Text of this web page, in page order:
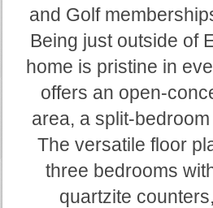
and Golf
Being just outside of
home is pristine in
offers an open-
area, a split-
The versatile floor
three bedrooms
quartzite